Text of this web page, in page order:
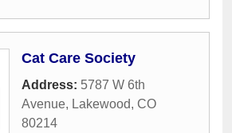
Cat Care Society
Address: 5787 W 6th
Avenue, Lakewood, CO
80214